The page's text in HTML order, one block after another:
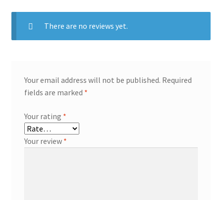
There are no reviews yet.
Your email address will not be published. Required
fields are marked *
Your rating *
Your review *